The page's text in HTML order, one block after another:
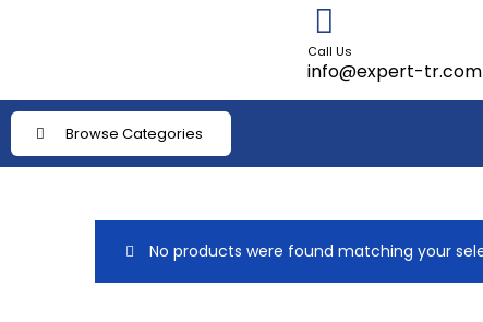
Call Us
info@expert-tr.com
Browse Categories
No products were found matching your